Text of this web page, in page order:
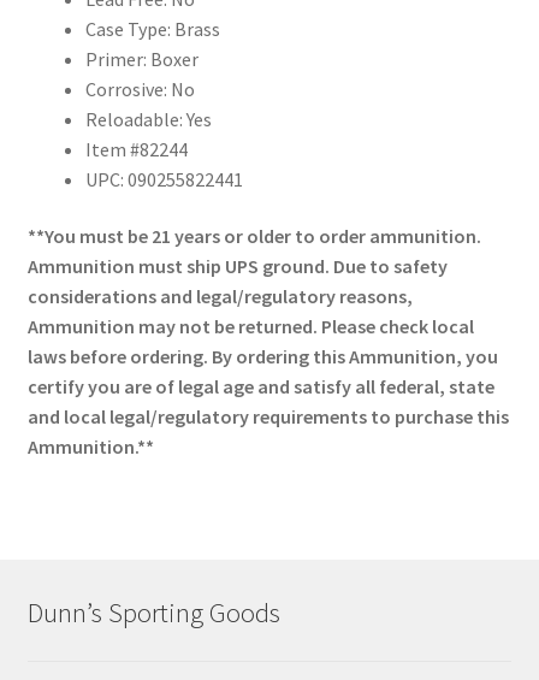
Case Type: Brass
Primer: Boxer
Corrosive: No
Reloadable: Yes
Item #82244
UPC: 090255822441
**You must be 21 years or older to order ammunition.
Ammunition must ship UPS ground. Due to safety
considerations and legal/regulatory reasons,
Ammunition may not be returned. Please check local
laws before ordering. By ordering this Ammunition, you
certify you are of legal age and satisfy all federal, state
and local legal/regulatory requirements to purchase this
Ammunition.**
Dunn’s Sporting Goods